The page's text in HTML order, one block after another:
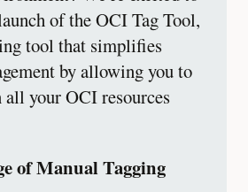
of the OCI Tag Tool,
tool that simplifies
by allowing you to
all your OCI resources
of Manual Tagging